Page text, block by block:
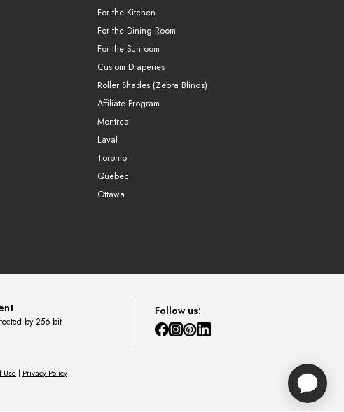
For the Kitchen
For the Dining Room
For the Sunroom
Custom Draperies
Roller Shades (Zebra Blinds)
Affiliate Program
Montreal
Laval
Toronto
Quebec
Ottawa
by 256-bit
Follow us:
Use | Privacy Policy